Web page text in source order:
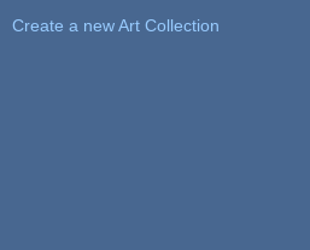
Create a new Art Collection